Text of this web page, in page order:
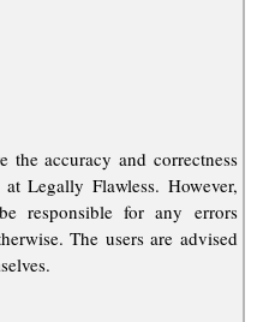
the accuracy and correctness
Legally Flawless. However,
responsible for any errors
The users are advised